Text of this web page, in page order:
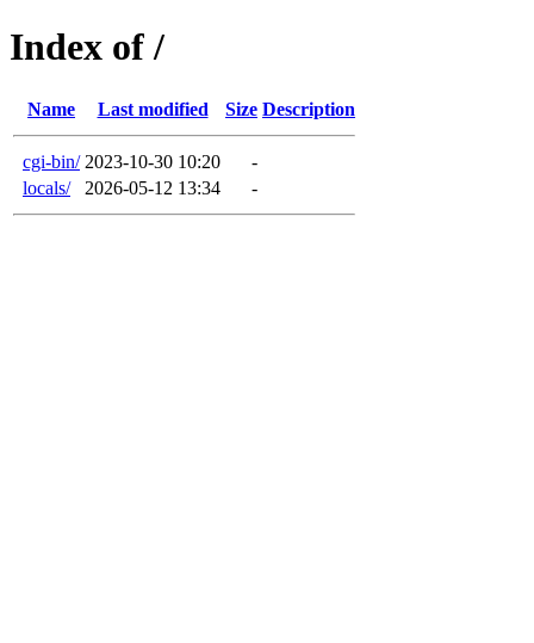
Index of /
Name Last modified Size Description
cgi-bin/ 2023-10-30 10:20
-
locals/
2026-05-12 13:34 -